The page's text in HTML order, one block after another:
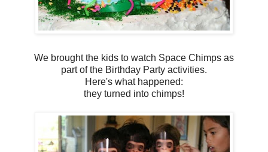
We brought the kids to watch Space Chimps as
part of the Birthday Party activities.
Here's what happened:
they turned into chimps!